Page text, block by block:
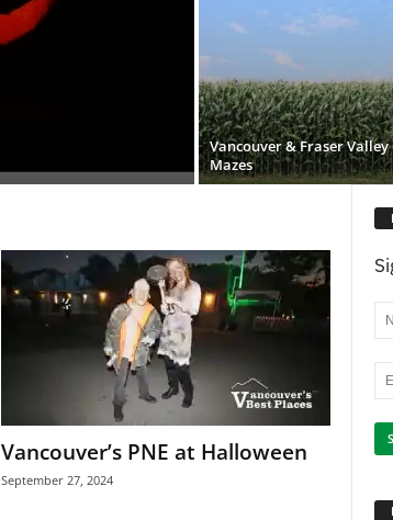
Vancouver & Fraser Valley
Mazes
Vancouver’s PNE at Halloween
September 27, 2024